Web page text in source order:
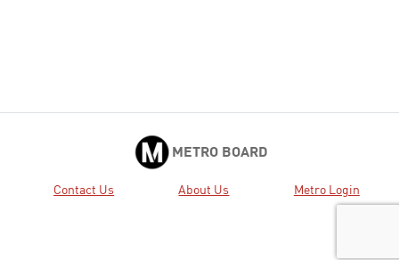
METRO BOARD
Contact Us About Us Metro Login